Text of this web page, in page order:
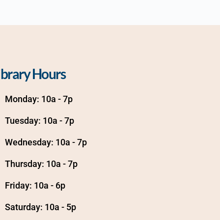
Hours
Monday: 10a - 7p
Tuesday: 10a - 7p
Wednesday: 10a - 7p
Thursday: 10a - 7p
Friday: 10a - 6p
Saturday: 10a - 5p